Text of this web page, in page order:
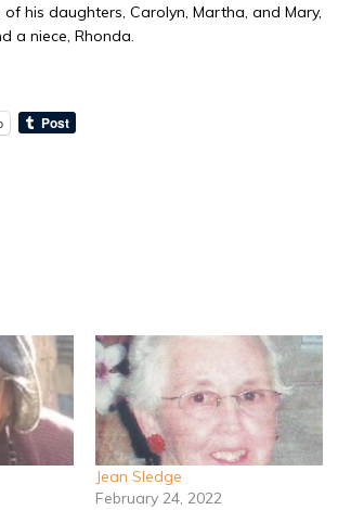
his daughters, Carolyn, Martha, and Mary,
a niece, Rhonda.
Jean Sledge
February 24, 2022